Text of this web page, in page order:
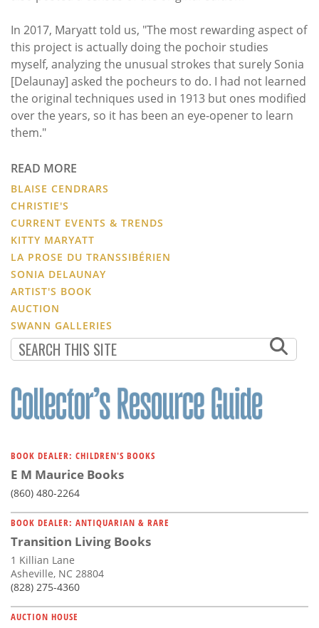
In 2017, Maryatt told us, "The most rewarding aspect of
this project is actually doing the pochoir studies
myself, analyzing the unusual strokes that surely Sonia
[Delaunay] asked the pocheurs to do. I had not learned
the original techniques used in 1913 but ones modified
over the years, so it has been an eye-opener to learn
them."
READ MORE
BLAISE CENDRARS
CHRISTIE'S
CURRENT EVENTS & TRENDS
KITTY MARYATT
LA PROSE DU TRANSSIBÉRIEN
SONIA DELAUNAY
ARTIST'S BOOK
AUCTION
SWANN GALLERIES
BOOK DEALER: CHILDREN'S BOOKS
E M Maurice Books
(860) 480-2264
BOOK DEALER: ANTIQUARIAN & RARE
Transition Living Books
1 Killian Lane
Asheville, NC 28804
(828) 275-4360
AUCTION HOUSE